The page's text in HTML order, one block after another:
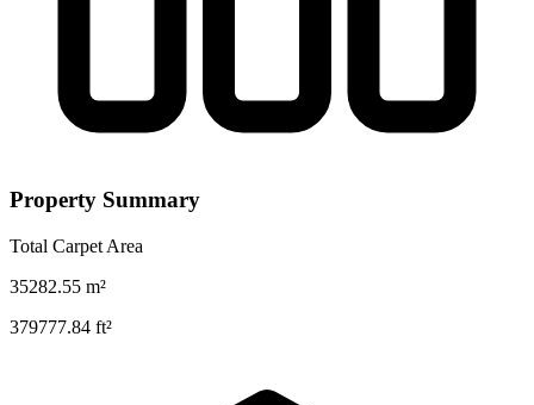
Property Summary
Total Carpet Area
35282.55 m²
379777.84 ft²